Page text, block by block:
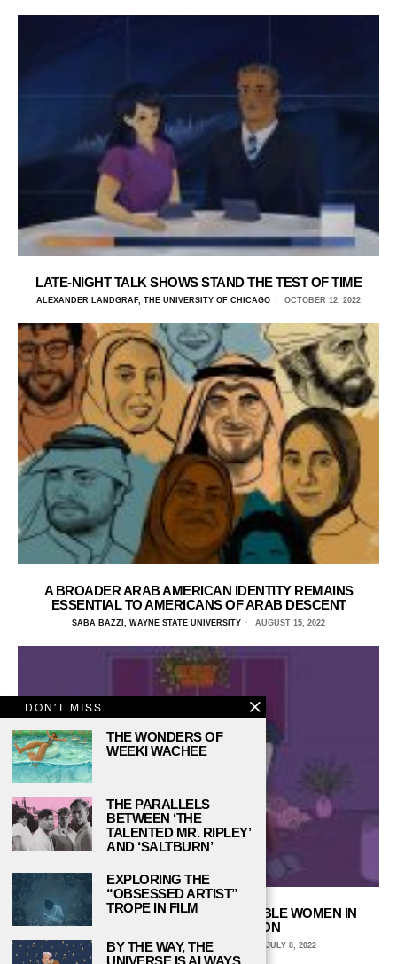
LATE-NIGHT TALK SHOWS STAND THE TEST OF TIME
ALEXANDER LANDGRAF, THE UNIVERSITY OF CHICAGO OCTOBER 12, 2022
A BROADER ARAB AMERICAN IDENTITY REMAINS
ESSENTIAL TO AMERICANS OF ARAB DESCENT
SABA BAZZI, WAYNE STATE UNIVERSITY AUGUST 15, 2022
DEFYING CATEGORIZATION: UNSTABLE WOMEN IN
CONTEMPORARY FICTION
ALINA EDWARDS, WELLESLEY COLLEGE JULY 8, 2022
DON'T MISS
THE WONDERS OF
WEEKI WACHEE
THE PARALLELS
BETWEEN ‘THE
TALENTED MR. RIPLEY’
AND ‘SALTBURN’
EXPLORING THE
“OBSESSED ARTIST”
TROPE IN FILM
BY THE WAY, THE
UNIVERSE IS ALWAYS